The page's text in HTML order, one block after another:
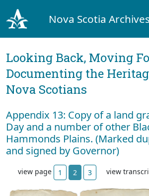
Nova Scotia Archives
Looking Back, Moving
Documenting the
Nova Scotians
Appendix 13: Copy of a land
Day and a number of other
Hammonds Plains. (Marked
and signed by Governor)
view page 1 2 3 view